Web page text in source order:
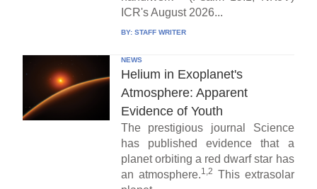
ICR's August 2026...
BY: STAFF WRITER
NEWS
Helium in Exoplanet's
Atmosphere: Apparent
Evidence of Youth
The prestigious journal Science
has published evidence that a
planet orbiting a red dwarf star has
an atmosphere.1,2
This extrasolar